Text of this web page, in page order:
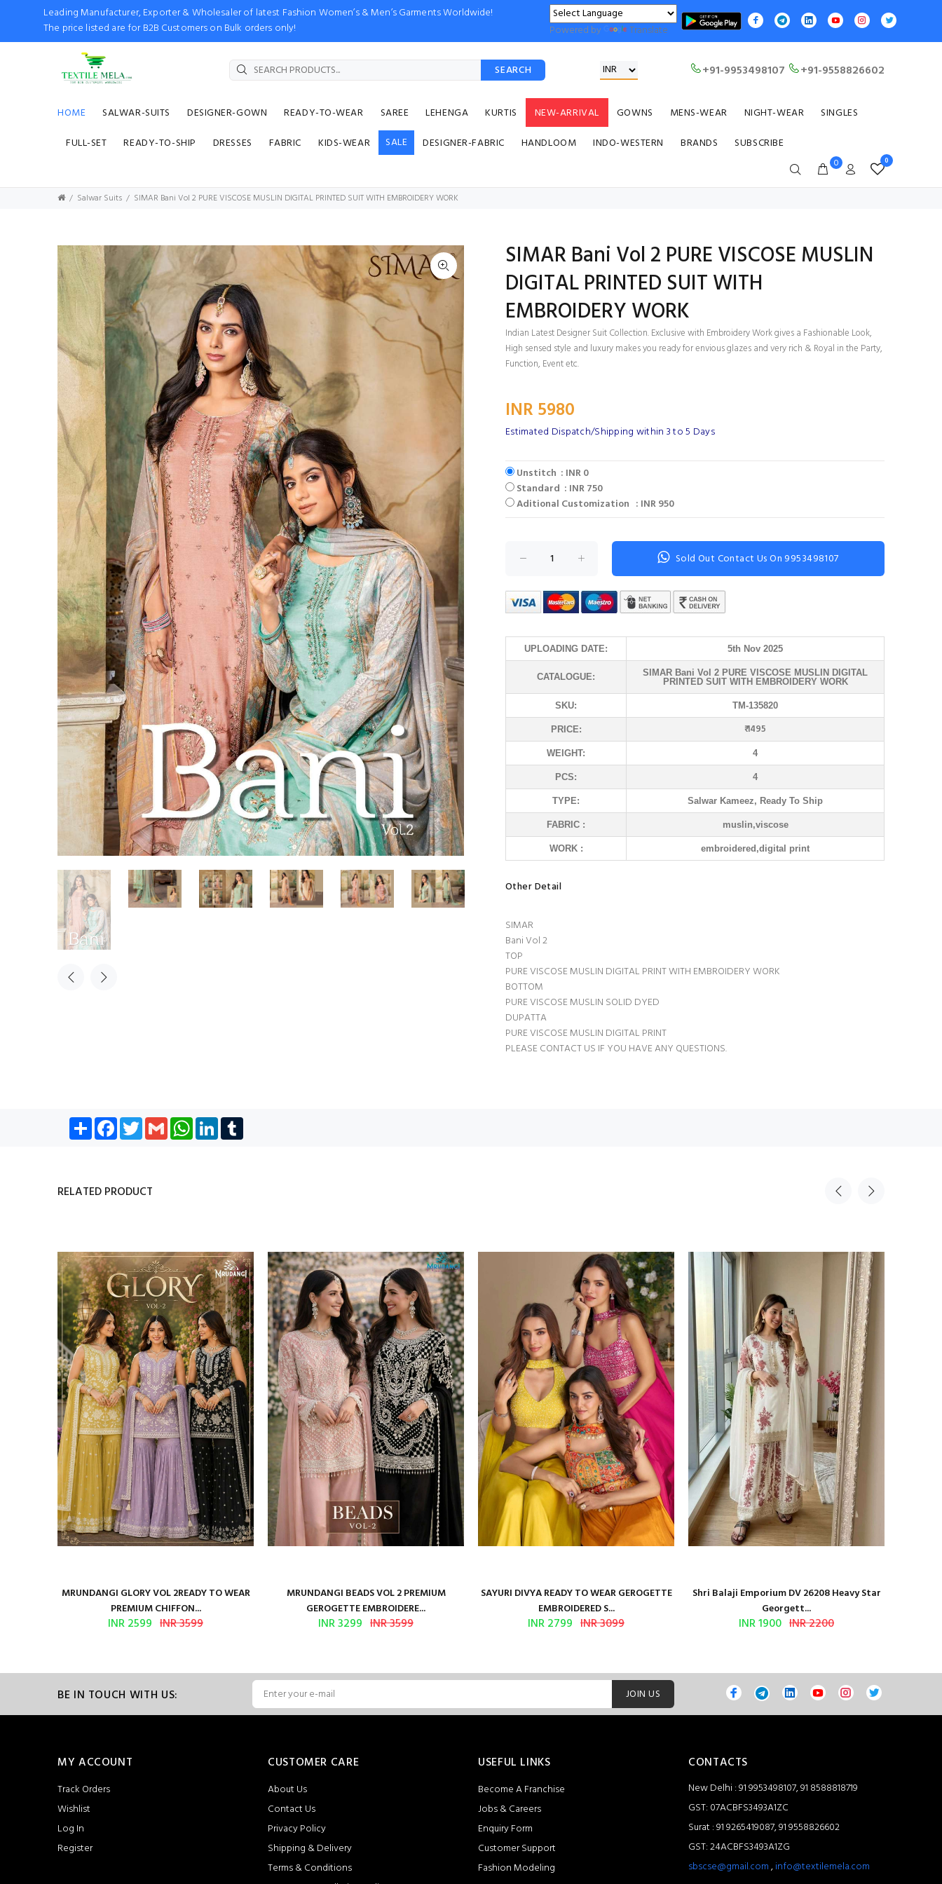
Leading Manufacturer, Exporter & Wholesaler of latest Fashion Women’s & Men’s Garments Worldwide!
The price listed are for B2B Customers on Bulk orders only!
Powered by Translate
SEARCH +91-9953498107 +91-9558826602
HOME SALWAR-SUITS DESIGNER-GOWN READY-TO-WEAR SAREE LEHENGA KURTIS NEW-ARRIVAL GOWNS MENS-WEAR NIGHT-WEAR
SINGLES
FULL-SET
READY-TO-SHIP DRESSES FABRIC KIDS-WEAR SALE DESIGNER-FABRIC HANDLOOM INDO-WESTERN BRANDS SUBSCRIBE
0 0
Salwar Suits SIMAR Bani Vol 2 PURE VISCOSE MUSLIN DIGITAL PRINTED SUIT WITH EMBROIDERY WORK
SIMAR Bani Vol 2 PURE VISCOSE MUSLIN
DIGITAL PRINTED SUIT WITH
EMBROIDERY WORK
Indian Latest Designer Suit Collection. Exclusive with Embroidery Work gives a Fashionable Look,
High sensed style and luxury makes you ready for envious glazes and very rich & Royal in the Party,
Function, Event etc.
INR 5980
Estimated Dispatch/Shipping within 3 to 5 Days
Unstitch : INR 0
Standard : INR 750
Aditional Customization : INR 950
Sold Out Contact Us On 9953498107
UPLOADING DATE: 5th Nov 2025
CATALOGUE:
SIMAR Bani Vol 2 PURE VISCOSE MUSLIN DIGITAL
PRINTED SUIT WITH EMBROIDERY WORK
SKU: TM-135820
PRICE: ₹ 1495
WEIGHT: 4
PCS: 4
TYPE: Salwar Kameez, Ready To Ship
FABRIC : muslin,viscose
WORK : embroidered,digital print
Other Detail
SIMAR
Bani Vol 2
TOP
PURE VISCOSE MUSLIN DIGITAL PRINT WITH EMBROIDERY WORK
BOTTOM
PURE VISCOSE MUSLIN SOLID DYED
DUPATTA
PURE VISCOSE MUSLIN DIGITAL PRINT
PLEASE CONTACT US IF YOU HAVE ANY QUESTIONS.
Share Facebook
TwitterGmail WhatsApp
LinkedIn
RELATED PRODUCT
MRUNDANGI GLORY VOL 2READY TO WEAR
PREMIUM CHIFFON...
INR 2599 INR 3599
MRUNDANGI BEADS VOL 2 PREMIUM
GEROGETTE EMBROIDERE...
INR 3299 INR 3599
SAYURI DIVYA READY TO WEAR GEROGETTE
EMBROIDERED S...
INR 2799 INR 3099
Shri Balaji Emporium DV 26208 Heavy Star
Georgett...
INR 1900 INR 2200
BE IN TOUCH WITH US: JOIN US
MY ACCOUNT
Track Orders
Wishlist
Log In
Register
CUSTOMER CARE
About Us
Contact Us
Privacy Policy
Shipping & Delivery
Terms & Conditions
USEFUL LINKS
Become A Franchise
Jobs & Careers
Enquiry Form
Customer Support
Fashion Modeling
CONTACTS
New Delhi : 91 9953498107, 91 8588818719
GST: 07ACBFS3493A1ZC
Surat : 91 9265419087, 91 9558826602
GST: 24ACBFS3493A1ZG
sbscse@gmail.com,info@textilemela.com